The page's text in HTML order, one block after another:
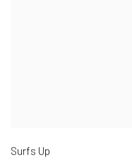
Surfs Up